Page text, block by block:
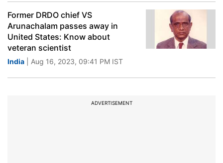
Former DRDO chief VS
Arunachalam passes away in
United States: Know about
veteran scientist
India | Aug 16, 2023, 09:41 PM IST
ADVERTISEMENT